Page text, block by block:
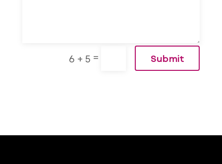
6 + 5 = Submit